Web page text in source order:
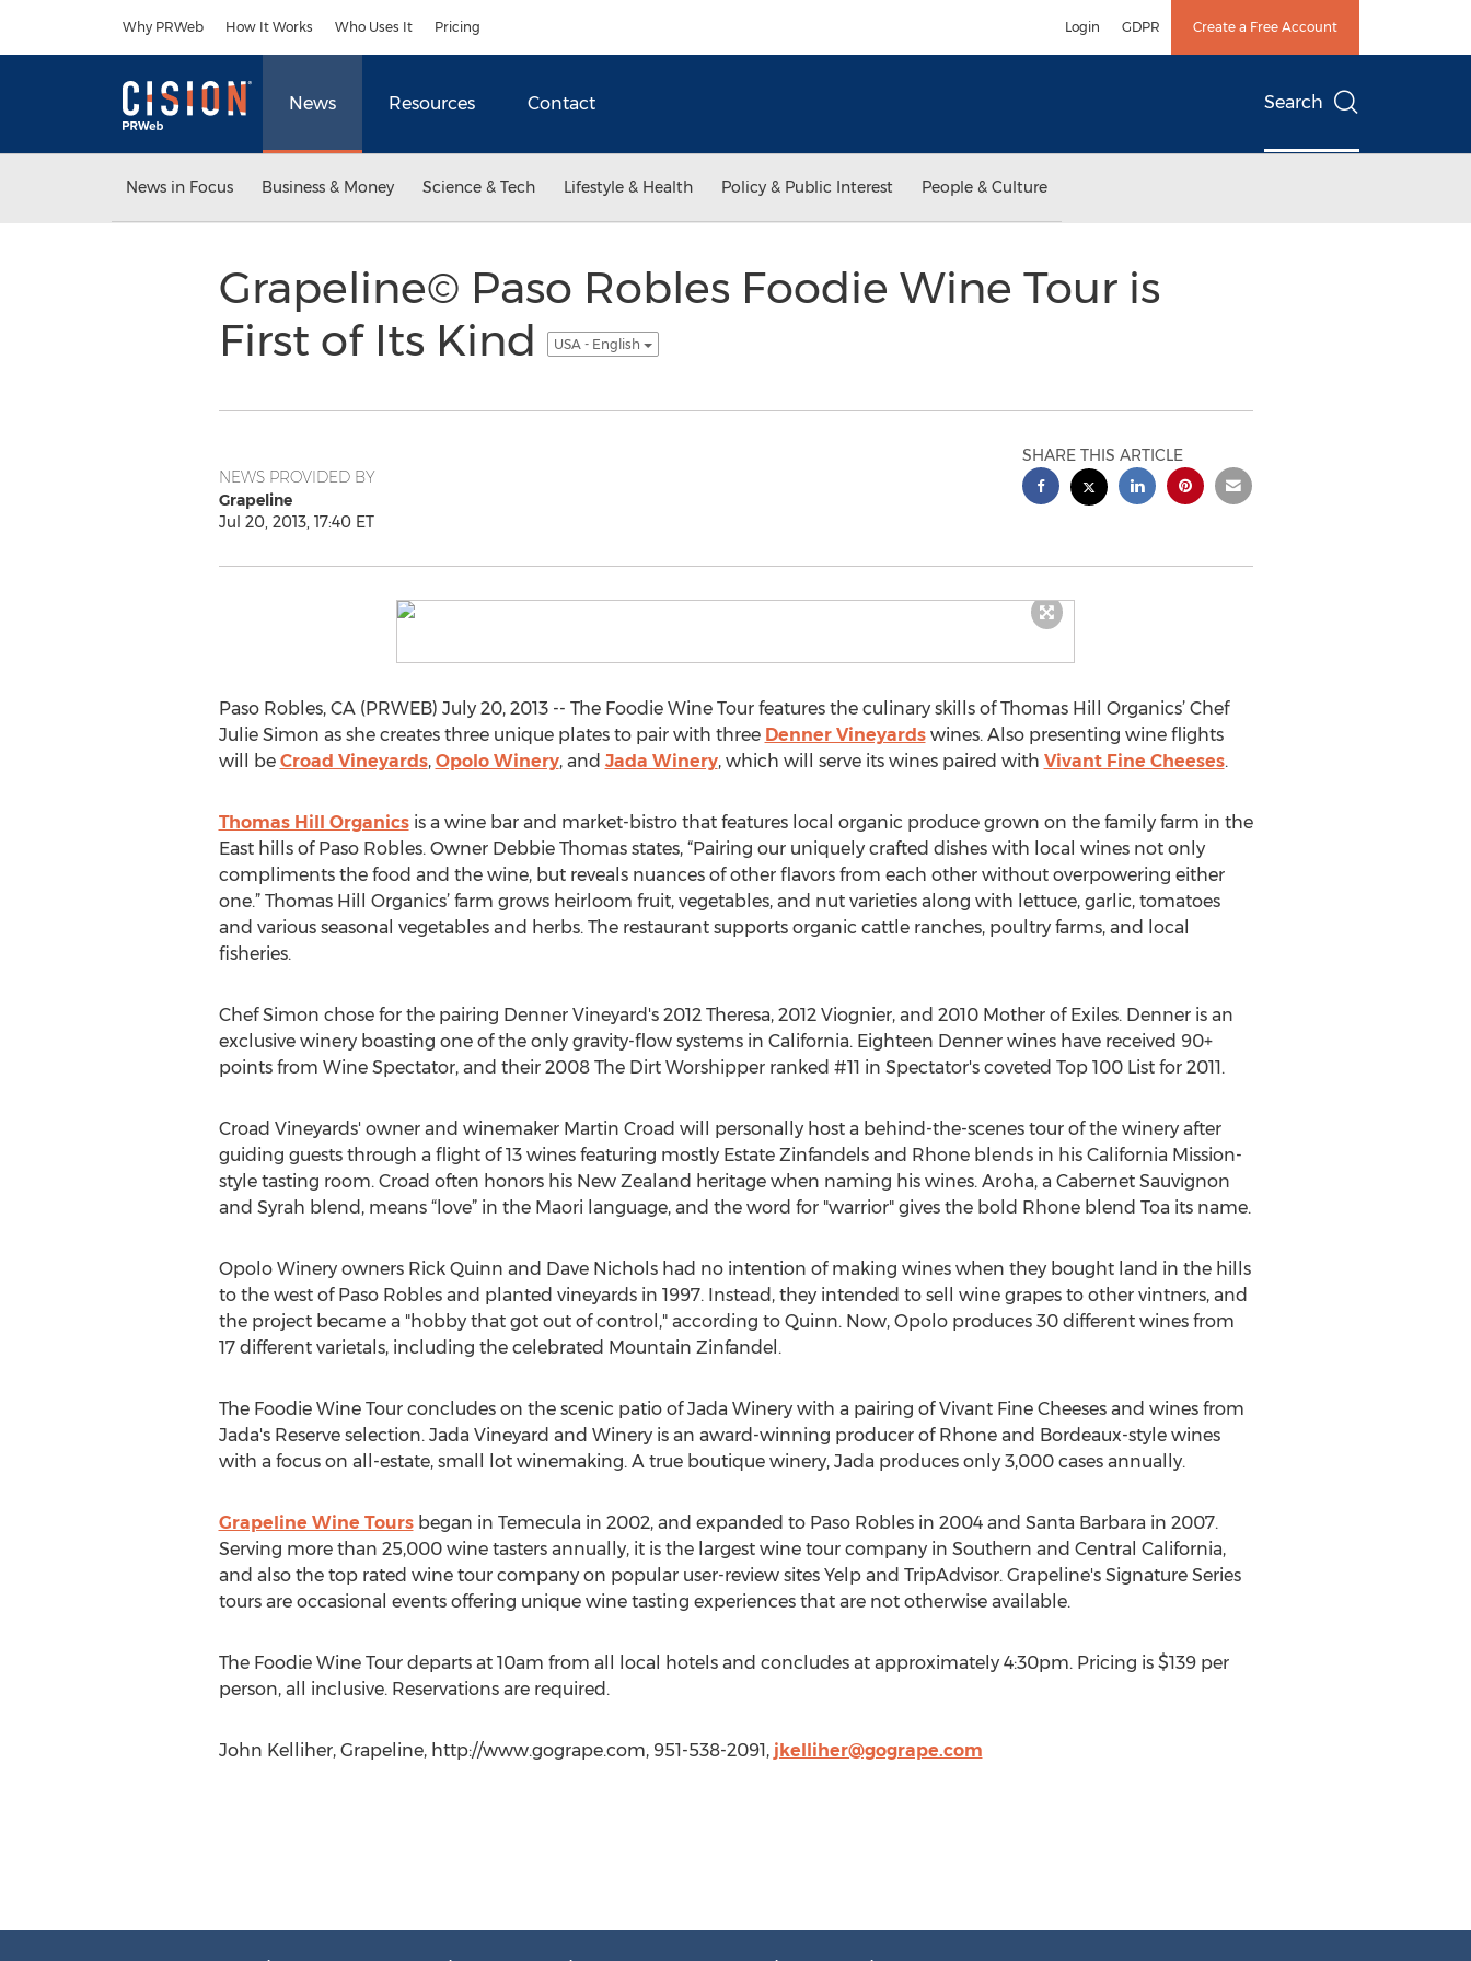
Why PRWeb How It Works Who Uses It Pricing Login GDPR Create a Free Account
News Resources Contact Search
News in Focus Business & Money Science & Tech Lifestyle & Health Policy & Public Interest People & Culture
Grapeline© Paso Robles Foodie Wine Tour is
First of Its Kind
USA - English
NEWS PROVIDED BY
Grapeline
Jul 20, 2013, 17:40 ET
SHARE THIS ARTICLE
Paso Robles, CA (PRWEB) July 20, 2013 -- The Foodie Wine Tour features the culinary skills of Thomas Hill Organics’ Chef
Julie Simon as she creates three unique plates to pair with three Denner Vineyardswines. Also presenting wine flights
will be Croad Vineyards, Opolo Winery, and Jada Winery, which will serve its wines paired with Vivant Fine Cheeses.
Thomas Hill Organicsis a wine bar and market-bistro that features local organic produce grown on the family farm in the
East hills of Paso Robles. Owner Debbie Thomas states, “Pairing our uniquely crafted dishes with local wines not only
compliments the food and the wine, but reveals nuances of other flavors from each other without overpowering either
one.” Thomas Hill Organics’ farm grows heirloom fruit, vegetables, and nut varieties along with lettuce, garlic, tomatoes
and various seasonal vegetables and herbs. The restaurant supports organic cattle ranches, poultry farms, and local
fisheries.
Chef Simon chose for the pairing Denner Vineyard's 2012 Theresa, 2012 Viognier, and 2010 Mother of Exiles. Denner is an
exclusive winery boasting one of the only gravity-flow systems in California. Eighteen Denner wines have received 90+
points from Wine Spectator, and their 2008 The Dirt Worshipper ranked #11 in Spectator's coveted Top 100 List for 2011.
Croad Vineyards' owner and winemaker Martin Croad will personally host a behind-the-scenes tour of the winery after
guiding guests through a flight of 13 wines featuring mostly Estate Zinfandels and Rhone blends in his California Mission-
style tasting room. Croad often honors his New Zealand heritage when naming his wines. Aroha, a Cabernet Sauvignon
and Syrah blend, means “love” in the Maori language, and the word for "warrior" gives the bold Rhone blend Toa its name.
Opolo Winery owners Rick Quinn and Dave Nichols had no intention of making wines when they bought land in the hills
to the west of Paso Robles and planted vineyards in 1997. Instead, they intended to sell wine grapes to other vintners, and
the project became a "hobby that got out of control," according to Quinn. Now, Opolo produces 30 different wines from
17 different varietals, including the celebrated Mountain Zinfandel.
The Foodie Wine Tour concludes on the scenic patio of Jada Winery with a pairing of Vivant Fine Cheeses and wines from
Jada's Reserve selection. Jada Vineyard and Winery is an award-winning producer of Rhone and Bordeaux-style wines
with a focus on all-estate, small lot winemaking. A true boutique winery, Jada produces only 3,000 cases annually.
Grapeline Wine Toursbegan in Temecula in 2002, and expanded to Paso Robles in 2004 and Santa Barbara in 2007.
Serving more than 25,000 wine tasters annually, it is the largest wine tour company in Southern and Central California,
and also the top rated wine tour company on popular user-review sites Yelp and TripAdvisor. Grapeline's Signature Series
tours are occasional events offering unique wine tasting experiences that are not otherwise available.
The Foodie Wine Tour departs at 10am from all local hotels and concludes at approximately 4:30pm. Pricing is $139 per
person, all inclusive. Reservations are required.
John Kelliher, Grapeline, http://www.gogrape.com, 951-538-2091, jkelliher@gogrape.com